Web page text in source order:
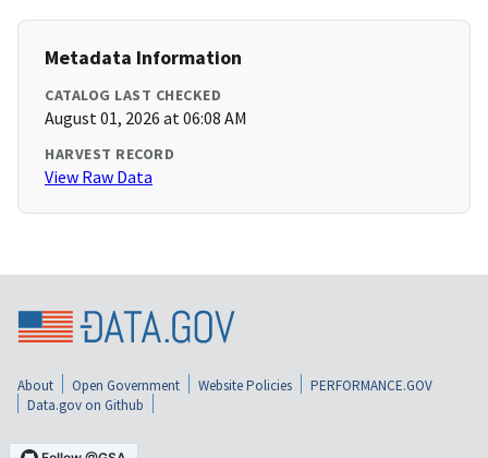
Metadata Information
CATALOG LAST CHECKED
August 01, 2026 at 06:08 AM
HARVEST RECORD
View Raw Data
About Open Government Website Policies
PERFORMANCE.GOV
Data.gov on Github